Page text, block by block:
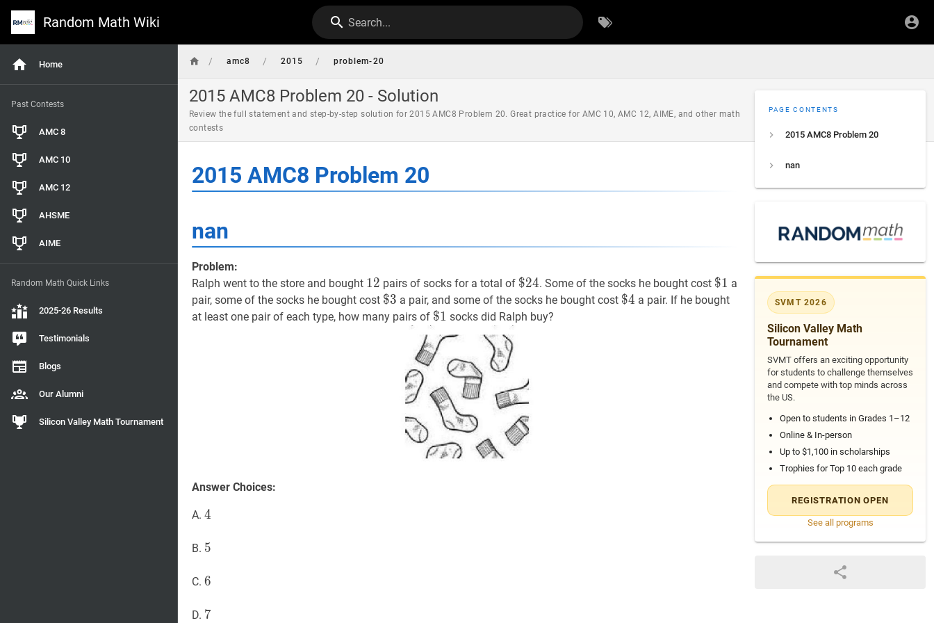
Random Math Wiki Search...
Home
Past Contests
AMC 8
AMC 10
AMC 12
AHSME
AIME
Random Math Quick Links
2025-26 Results
Testimonials
Blogs
Our Alumni
Silicon Valley Math Tournament
/ amc8 / 2015 / problem-20
2015 AMC8 Problem 20 - Solution
Review the full statement and step-by-step solution for 2015 AMC8 Problem 20. Great practice for AMC 10, AMC 12, AIME, and other math
contests
PAGE CONTENTS
2015 AMC8 Problem 20
nan
SVMT 2026
Silicon Valley Math
Tournament
SVMT offers an exciting opportunity
for students to challenge themselves
and compete with top minds across
the US.
Open to students in Grades 1–12
Online & In-person
Up to $1,100 in scholarships
Trophies for Top 10 each grade
REGISTRATION OPEN
See all programs
2015 AMC8 Problem 20
nan
Problem:
Ralph went to the store and bought 12 12
12 pairs of socks for a total of $24\$
24
$24. Some of the socks he bought cost $1 \$
1
$1 a
pair, some of the socks he bought cost $3 \$
3
$3 a pair, and some of the socks he bought cost $4 \$
$4 a pair. If he bought
at least one pair of each type, how many pairs of $1 \$
1
$1 socks did Ralph buy?
Answer Choices:
A. 4
4
B. 5
5
C. 6
6
D. 7
7